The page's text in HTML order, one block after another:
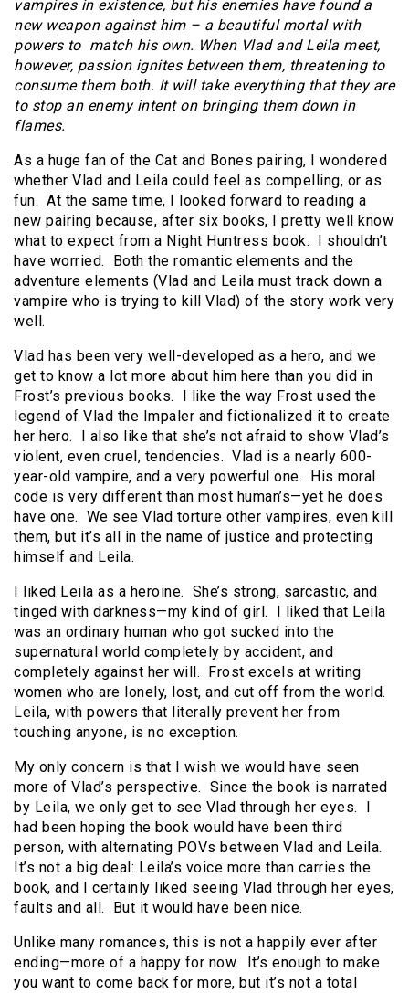
vampires in existence, but his enemies have found a
new weapon against him – a beautiful mortal with
powers to match his own. When Vlad and Leila meet,
however, passion ignites between them, threatening to
consume them both. It will take everything that they are
to stop an enemy intent on bringing them down in
flames.
As a huge fan of the Cat and Bones pairing, I wondered
whether Vlad and Leila could feel as compelling, or as
fun. At the same time, I looked forward to reading a
new pairing because, after six books, I pretty well know
what to expect from a Night Huntress book. I shouldn’t
have worried. Both the romantic elements and the
adventure elements (Vlad and Leila must track down a
vampire who is trying to kill Vlad) of the story work very
well.
Vlad has been very well-developed as a hero, and we
get to know a lot more about him here than you did in
Frost’s previous books. I like the way Frost used the
legend of Vlad the Impaler and fictionalized it to create
her hero. I also like that she’s not afraid to show Vlad’s
violent, even cruel, tendencies. Vlad is a nearly 600-
year-old vampire, and a very powerful one. His moral
code is very different than most human’s—yet he does
have one. We see Vlad torture other vampires, even kill
them, but it’s all in the name of justice and protecting
himself and Leila.
I liked Leila as a heroine. She’s strong, sarcastic, and
tinged with darkness—my kind of girl. I liked that Leila
was an ordinary human who got sucked into the
supernatural world completely by accident, and
completely against her will. Frost excels at writing
women who are lonely, lost, and cut off from the world.
Leila, with powers that literally prevent her from
touching anyone, is no exception.
My only concern is that I wish we would have seen
more of Vlad’s perspective. Since the book is narrated
by Leila, we only get to see Vlad through her eyes. I
had been hoping the book would have been third
person, with alternating POVs between Vlad and Leila.
It’s not a big deal: Leila’s voice more than carries the
book, and I certainly liked seeing Vlad through her eyes,
faults and all. But it would have been nice.
Unlike many romances, this is not a happily ever after
ending—more of a happy for now. It’s enough to make
you want to come back for more, but it’s not a total